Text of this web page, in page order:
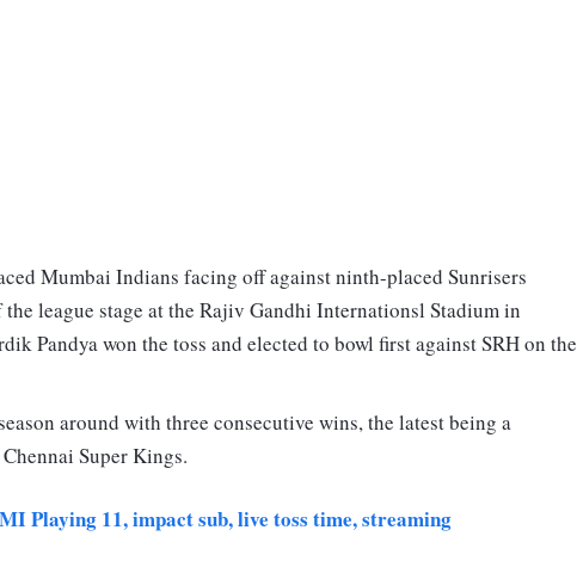
Mumbai Indians facing off against ninth-placed Sunrisers
league stage at the Rajiv Gandhi Internationsl Stadium in
Pandya won the toss and elected to bowl first against SRH on the
around with three consecutive wins, the latest being a
Super Kings.
Playing 11, impact sub, live toss time, streaming